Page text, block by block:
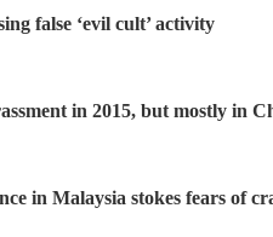
false ‘evil cult’ activity
in 2015, but mostly in
in Malaysia stokes fears of